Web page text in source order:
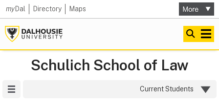
myDal Directory Maps
Schulich School of Law
Current Students